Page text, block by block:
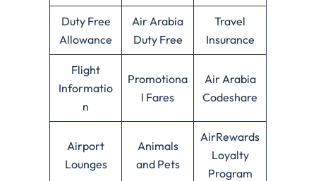
Duty Free
Allowance
Air Arabia
Duty Free
Travel
Insurance
Flight
Informatio
n
Promotiona
l Fares
Air Arabia
Codeshare
Airport
Lounges
Animals
and Pets
AirRewards
Loyalty
Program